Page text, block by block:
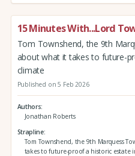
15 Minutes With...Lord
Tom Townshend, the 9th
about what it takes to future-
climate
Published on 5 Feb 2026
Authors
Jonathan Roberts
Strapline
Tom Townshend, the 9th Marquess
takes to future-proof a historic estate